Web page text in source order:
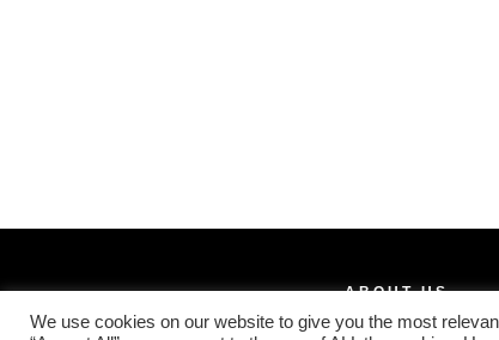
ABOUT US
We use cookies on our website to give you the most